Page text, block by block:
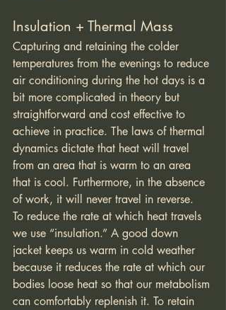
Insulation + Thermal Mass
Capturing and retaining the colder
temperatures from the evenings to reduce
air conditioning during the hot days is a
bit more complicated in theory but
straightforward and cost effective to
achieve in practice. The laws of thermal
dynamics dictate that heat will travel
from an area that is warm to an area
that is cool. Furthermore, in the absence
of work, it will never travel in reverse.
To reduce the rate at which heat travels
we use “insulation.” A good down
jacket keeps us warm in cold weather
because it reduces the rate at which our
bodies loose heat so that our metabolism
can comfortably replenish it. To retain